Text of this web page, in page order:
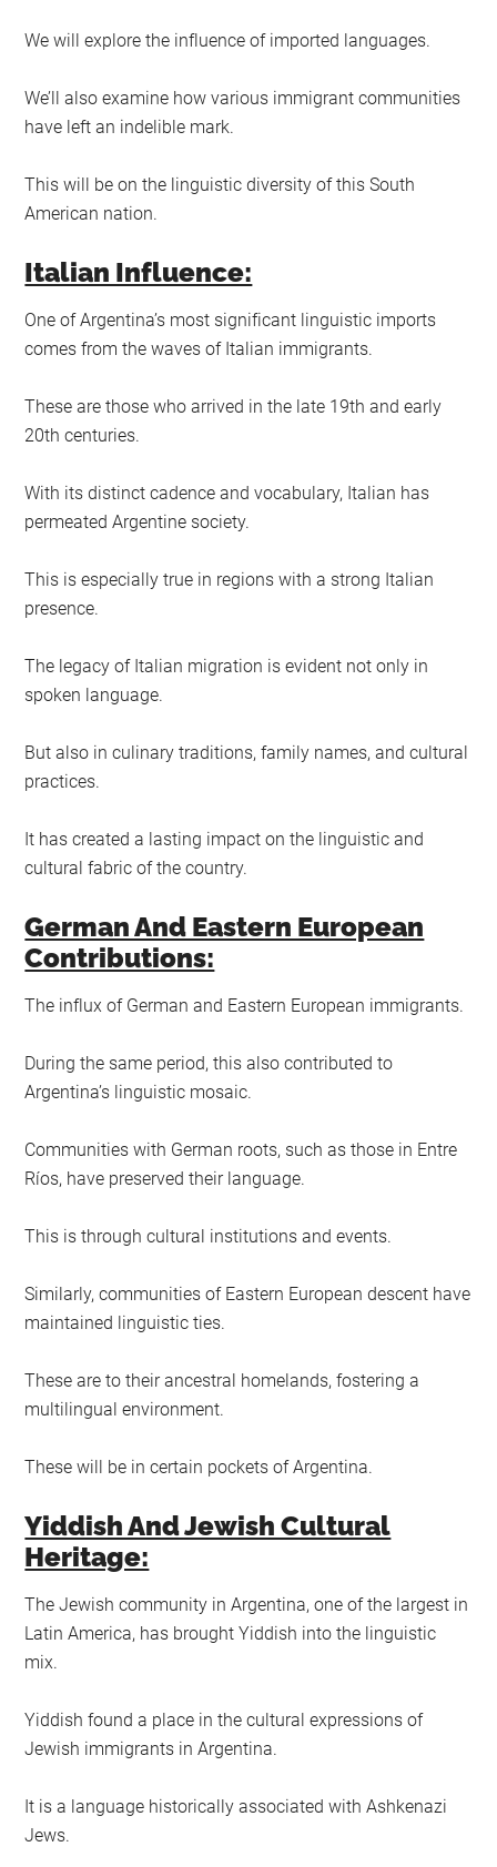
We will explore the influence of imported languages.
We’ll also examine how various immigrant communities
have left an indelible mark.
This will be on the linguistic diversity of this South
American nation.
Italian Influence:
One of Argentina’s most significant linguistic imports
comes from the waves of Italian immigrants.
These are those who arrived in the late 19th and early
20th centuries.
With its distinct cadence and vocabulary, Italian has
permeated Argentine society.
This is especially true in regions with a strong Italian
presence.
The legacy of Italian migration is evident not only in
spoken language.
But also in culinary traditions, family names, and cultural
practices.
It has created a lasting impact on the linguistic and
cultural fabric of the country.
German And Eastern European
Contributions:
The influx of German and Eastern European immigrants.
During the same period, this also contributed to
Argentina’s linguistic mosaic.
Communities with German roots, such as those in Entre
Ríos, have preserved their language.
This is through cultural institutions and events.
Similarly, communities of Eastern European descent have
maintained linguistic ties.
These are to their ancestral homelands, fostering a
multilingual environment.
These will be in certain pockets of Argentina.
Yiddish And Jewish Cultural
Heritage:
The Jewish community in Argentina, one of the largest in
Latin America, has brought Yiddish into the linguistic
mix.
Yiddish found a place in the cultural expressions of
Jewish immigrants in Argentina.
It is a language historically associated with Ashkenazi
Jews.